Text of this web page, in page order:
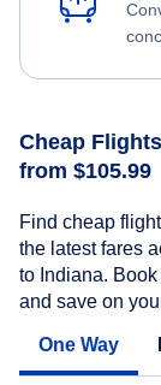
Cheap
from $105.99
Find cheap
the latest fares
to Indiana.
and save on
One Way